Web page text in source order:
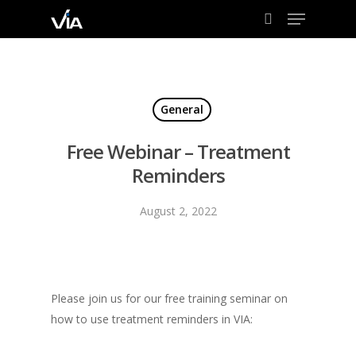
search
Menu
General
Free Webinar – Treatment
Reminders
August 2, 2022
Please join us for our free training seminar on
how to use treatment reminders in VIA: